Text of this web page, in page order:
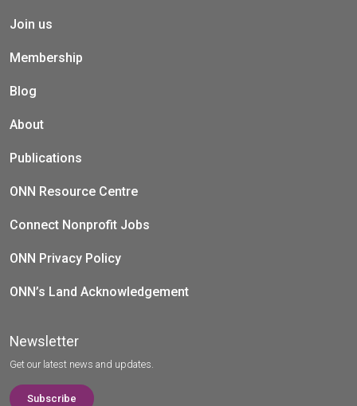
Join us
Membership
Blog
About
Publications
ONN Resource Centre
Connect Nonprofit Jobs
ONN Privacy Policy
ONN’s Land Acknowledgement
Newsletter
Get our latest news and updates.
Subscribe